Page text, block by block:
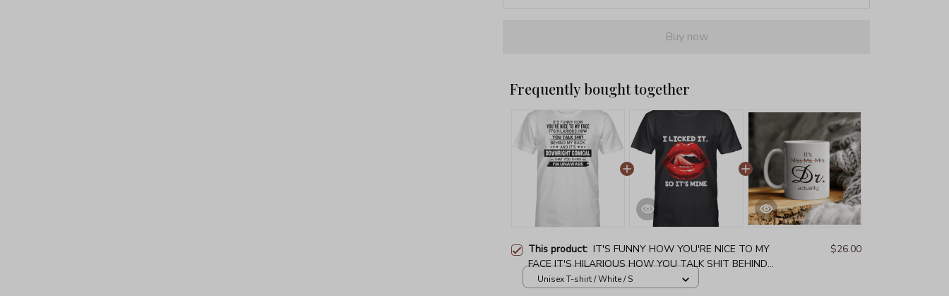
Buy now
Frequently bought together
This product: IT'S FUNNY HOW YOU'RE NICE TO MY
FACE IT'S HILARIOUS HOW YOU TALK SHIT BEHIND
MY BACK AND IT'S DOWNRIGHT COMICAL THAT
$26.00
Unisex T-shirt / White / S